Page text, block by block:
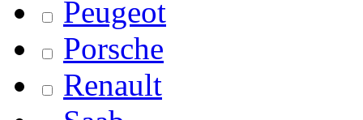
Peugeot
Porsche
Renault